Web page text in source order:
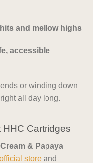
and mellow highs
accessible
or winding down
all day long.
HHC Cartridges
& Papaya
store and